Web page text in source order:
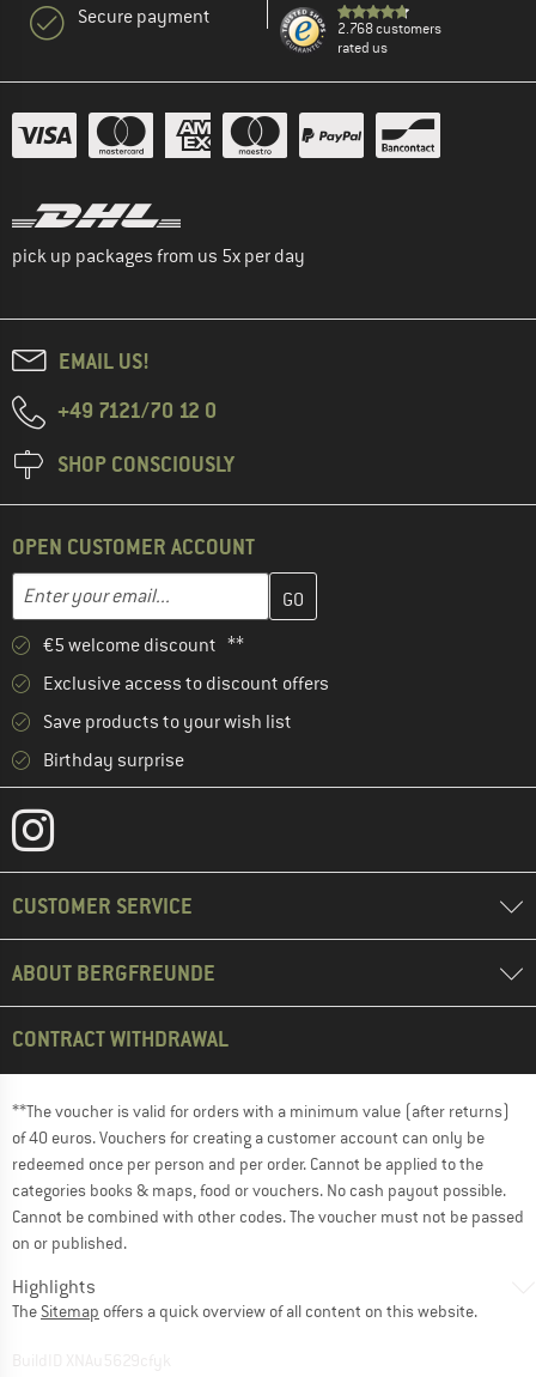
Secure payment
2.768 customers
rated us
pick up packages from us 5x per day
EMAIL US!
+49 7121/70 12 0
SHOP CONSCIOUSLY
OPEN CUSTOMER ACCOUNT
Email address
Enter your email address here and create your customer
€5 welcome discount **
Exclusive access to discount offers
Save products to your wish list
Birthday surprise
CUSTOMER SERVICE
ABOUT BERGFREUNDE
CONTRACT WITHDRAWAL
**The voucher is valid for orders with a minimum value (after returns)
of 40 euros. Vouchers for creating a customer account can only be
redeemed once per person and per order. Cannot be applied to the
categories books & maps, food or vouchers. No cash payout possible.
Cannot be combined with other codes. The voucher must not be passed
on or published.
Highlights
The Sitemap offers a quick overview of all content on this website.